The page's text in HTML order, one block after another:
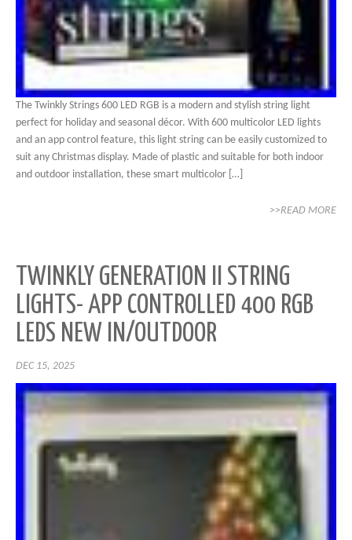
The Twinkly Strings 600 LED RGB is a modern and stylish string light
perfect for holiday and seasonal décor. With 600 multicolor LED lights
and an app control feature, this light string can be easily customized to
suit any Christmas display. Made of plastic and suitable for both indoor
and outdoor installation, these smart multicolor […]
>>READ MORE
TWINKLY GENERATION II STRING
LIGHTS- APP CONTROLLED 400 RGB
LEDS NEW IN/OUTDOOR
DEC 15, 2025